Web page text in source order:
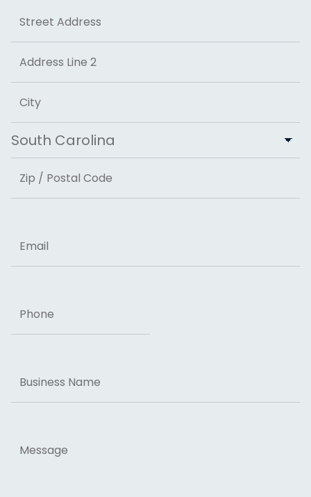
Street Address
Address Line 2
City
State
ZIP Code
Name